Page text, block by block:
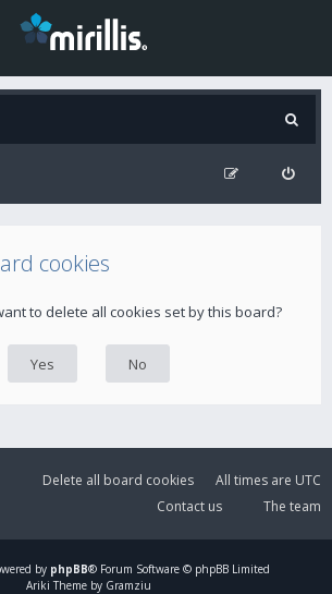
cookies
to delete all cookies set by this board?
All times are UTC
Delete all board cookies
The team
Contact us
by phpBB® Forum Software © phpBB Limited
Ariki Theme by Gramziu